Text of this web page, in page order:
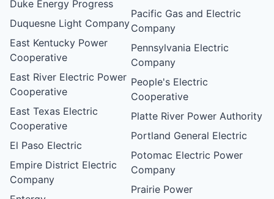
Duke Energy Progress
Duquesne Light Company
East Kentucky Power
Cooperative
East River Electric Power
Cooperative
East Texas Electric
Cooperative
El Paso Electric
Empire District Electric
Company
Pacific Gas and Electric
Company
Pennsylvania Electric
Company
People's Electric
Cooperative
Platte River Power Authority
Portland General Electric
Potomac Electric Power
Company
Prairie Power